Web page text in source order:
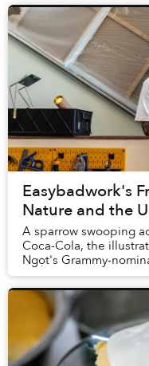
Easybadwork's
Nature and the
A sparrow swooping
Coca-Cola, the
Ngọt's Grammy-
even the tattoo on a